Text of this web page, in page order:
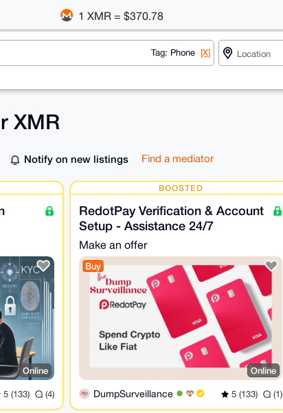
1 XMR = $370.78
Tag: Phone [X]
XMR
Notify on new listings Find a mediator
Online
5 (133) (4)
BOOSTED
RedotPay Verification & Account
Setup - Assistance 24/7
Make an offer
Buy
Online
DumpSurveillance 5 (133) (1)